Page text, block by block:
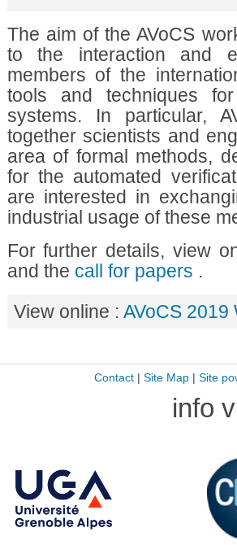
The aim of the AVoCS
to the interaction and
members of the
tools and techniques
systems. In particular,
together scientists and
area of formal methods,
for the automated
are interested in
industrial usage of these
For further details, view
and the call for papers .
View online : AVoCS 2019
Contact| Site Map| Site
info